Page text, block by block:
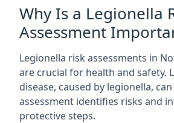
Why Is a Legionella
Assessment
Legionella risk assessments in
are crucial for health and safety.
disease, caused by legionella,
assessment identifies risks and
protective steps.